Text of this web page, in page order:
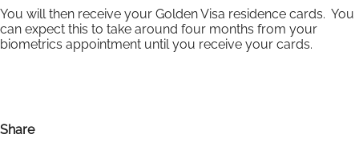
You will then receive your Golden Visa residence cards. You
can expect this to take around four months from your
biometrics appointment until you receive your cards.
Share